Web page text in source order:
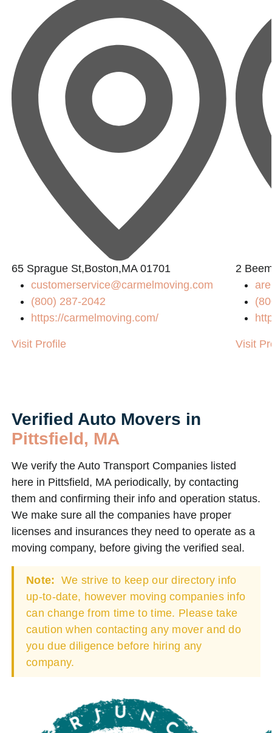
65 Sprague St,Boston,MA 01701
customerservice@carmelmoving.com
(800) 287-2042
https://carmelmoving.com/
Visit Profile
2
Visit
Verified Auto Movers in
Pittsfield, MA
We verify the Auto Transport Companies listed
here in Pittsfield, MA periodically, by contacting
them and confirming their info and operation status.
We make sure all the companies have proper
licenses and insurances they need to operate as a
moving company, before giving the verified seal.
Note: We strive to keep our directory info
up-to-date, however moving companies info
can change from time to time. Please take
caution when contacting any mover and do
you due diligence before hiring any
company.